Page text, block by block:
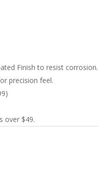
Finish to resist corrosion.
precision feel.
over $49.